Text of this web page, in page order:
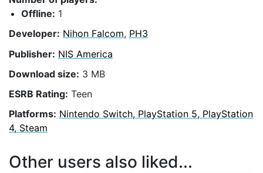
Offline: 1
Developer: Nihon Falcom, PH3
Publisher: NIS America
Download size: 3 MB
ESRB Rating: Teen
Platforms: Nintendo Switch, PlayStation 5, PlayStation
4, Steam
Other users also liked...